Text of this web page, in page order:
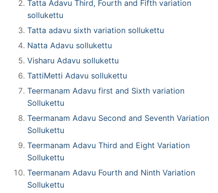
Tatta Adavu Third, Fourth and Fifth variation
sollukettu
Tatta adavu sixth variation sollukettu
Natta Adavu sollukettu
Visharu Adavu sollukettu
TattiMetti Adavu sollukettu
Teermanam Adavu first and Sixth variation
Sollukettu
Teermanam Adavu Second and Seventh Variation
Sollukettu
Teermanam Adavu Third and Eight Variation
Sollukettu
Teermanam Adavu Fourth and Ninth Variation
Sollukettu